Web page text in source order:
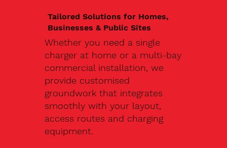
Tailored Solutions for Homes,
Businesses & Public Sites
Whether you need a single
charger at home or a multi-bay
commercial installation, we
provide customised
groundwork that integrates
smoothly with your layout,
access routes and charging
equipment.